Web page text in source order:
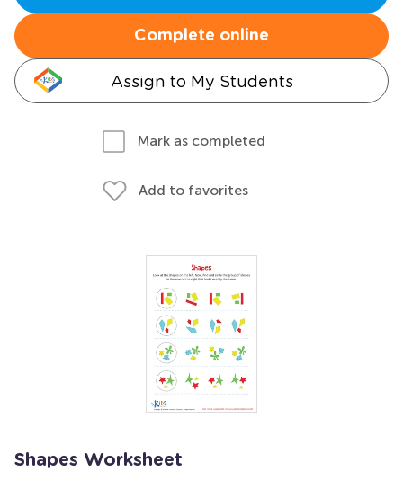
Complete online
Assign to My Students
Mark as completed
Add to favorites
Shapes Worksheet